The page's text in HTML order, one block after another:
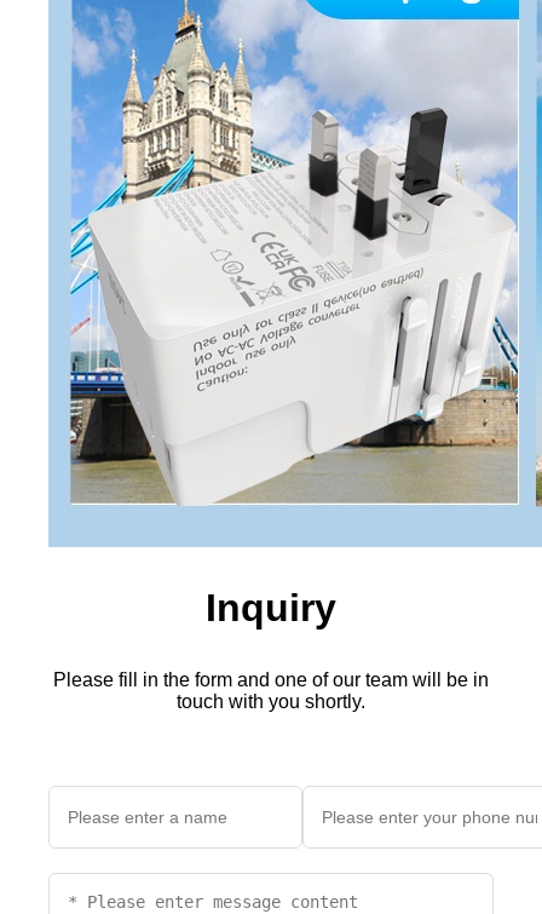
Inquiry
Please fill in the form and one of our team will be in
touch with you shortly.